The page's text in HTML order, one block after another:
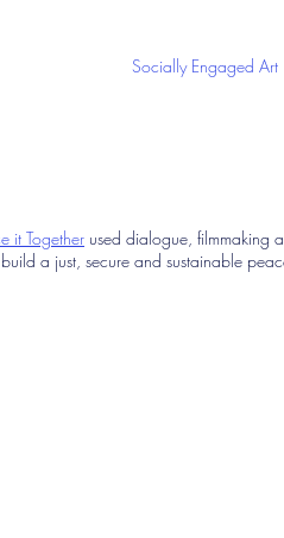
Socially Engaged Art
it Together used dialogue, filmmaking
a just, secure and sustainable